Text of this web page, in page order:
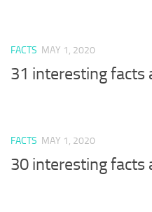
FACTS MAY 1, 2020
31 interesting facts
FACTS MAY 1, 2020
30 interesting facts